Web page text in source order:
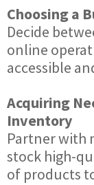
Choosing a
Decide
online
accessible
Acquiring
Inventory
Partner with
stock high-
of products